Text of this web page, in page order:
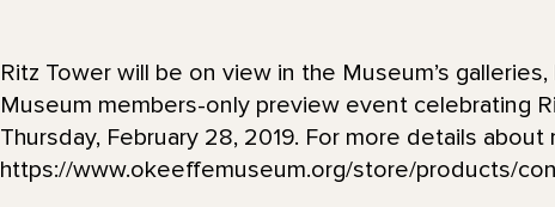
Ritz Tower will be on view in the Museum’s
Museum members-only preview event celebrating
Thursday, February 28, 2019. For more details about
https://www.okeeffemuseum.org/store/products/